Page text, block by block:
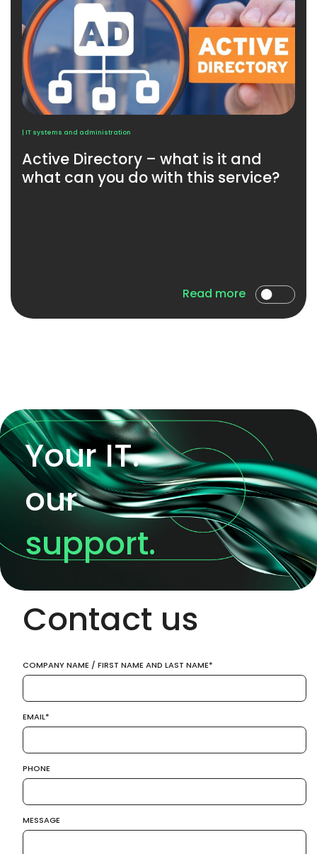
| IT systems and administration
Active Directory – what is it and
what can you do with this service?
Read more
Your IT.
our
support.
Contact us
COMPANY NAME / FIRST NAME AND LAST NAME
EMAIL
PHONE
MESSAGE